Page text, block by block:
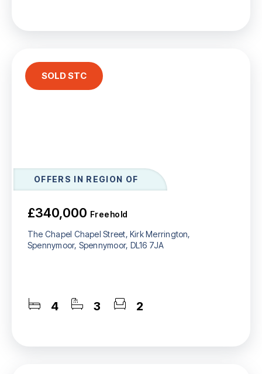
OFFERS IN REGION OF
£340,000 Freehold
The Chapel Chapel Street, Kirk Merrington,
Spennymoor, Spennymoor, DL16 7JA
4 3 2
SOLD STC